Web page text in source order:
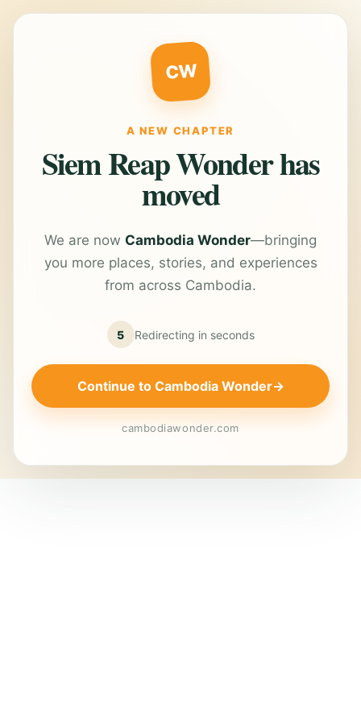
CW
A NEW CHAPTER
Siem Reap Wonder has
moved
We are now Cambodia Wonder—bringing
you more places, stories, and experiences
from across Cambodia.
5 Redirecting in seconds
Continue to Cambodia Wonder→
cambodiawonder.com